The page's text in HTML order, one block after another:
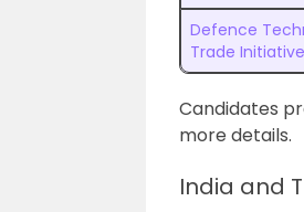
Defence
Trade
Candidates
more details.
India and